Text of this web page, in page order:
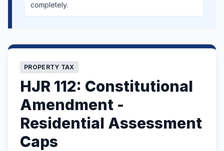
completely.
PROPERTY TAX
HJR 112: Constitutional
Amendment -
Residential Assessment
Caps